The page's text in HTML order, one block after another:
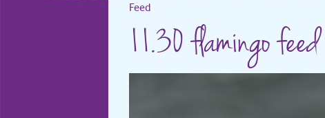
Feed
11.30 flamingo feed